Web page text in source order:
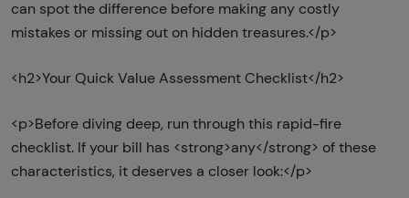
can spot the difference before making any costly
mistakes or missing out on hidden treasures.</p>
<h2>Your Quick Value Assessment Checklist</h2>
<p>Before diving deep, run through this rapid-fire
checklist. If your bill has <strong>any</strong> of these
characteristics, it deserves a closer look:</p>